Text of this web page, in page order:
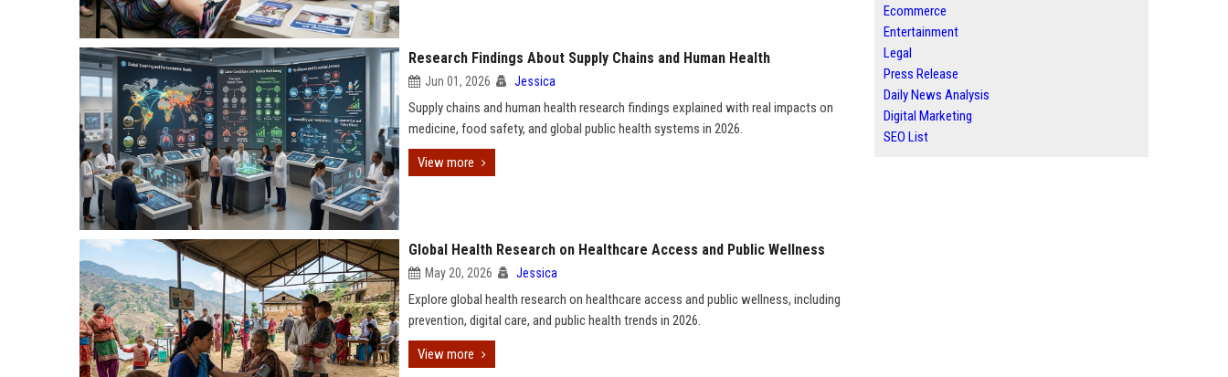
Research Findings About Supply Chains and Human Health
Jun 01, 2026 Jessica
Supply chains and human health research findings explained with real impacts on
medicine, food safety, and global public health systems in 2026.
View more
Global Health Research on Healthcare Access and Public Wellness
May 20, 2026 Jessica
Explore global health research on healthcare access and public wellness, including
prevention, digital care, and public health trends in 2026.
View more
Ecommerce
Entertainment
Legal
Press Release
Daily News Analysis
Digital Marketing
SEO List